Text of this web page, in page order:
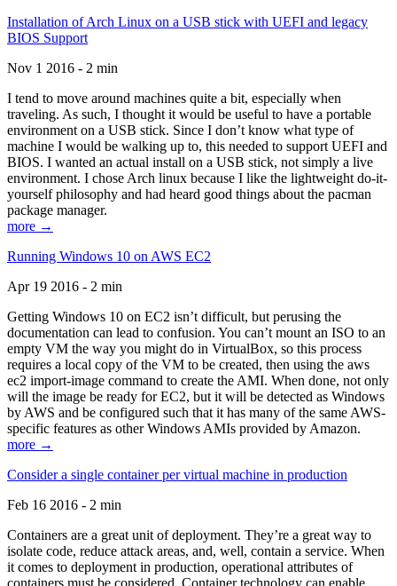
Installation of Arch Linux on a USB stick with UEFI and legacy
BIOS Support
Nov 1 2016 - 2 min
I tend to move around machines quite a bit, especially when
traveling. As such, I thought it would be useful to have a portable
environment on a USB stick. Since I don’t know what type of
machine I would be walking up to, this needed to support UEFI and
BIOS. I wanted an actual install on a USB stick, not simply a live
environment. I chose Arch linux because I like the lightweight do-it-
yourself philosophy and had heard good things about the pacman
package manager.
more →
Running Windows 10 on AWS EC2
Apr 19 2016 - 2 min
Getting Windows 10 on EC2 isn’t difficult, but perusing the
documentation can lead to confusion. You can’t mount an ISO to an
empty VM the way you might do in VirtualBox, so this process
requires a local copy of the VM to be created, then using the aws
ec2 import-image command to create the AMI. When done, not only
will the image be ready for EC2, but it will be detected as Windows
by AWS and be configured such that it has many of the same AWS-
specific features as other Windows AMIs provided by Amazon.
more →
Consider a single container per virtual machine in production
Feb 16 2016 - 2 min
Containers are a great unit of deployment. They’re a great way to
isolate code, reduce attack areas, and, well, contain a service. When
it comes to deployment in production, operational attributes of
containers must be considered. Container technology can enable